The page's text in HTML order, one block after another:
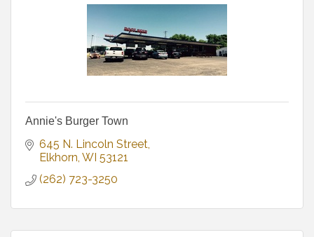
Annie's Burger Town
645 N. Lincoln Street
Elkhorn WI 53121
(262) 723-3250